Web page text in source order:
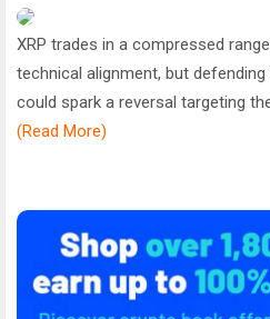
XRP trades in a compressed
technical alignment, but
could spark a reversal targeting
(Read More)